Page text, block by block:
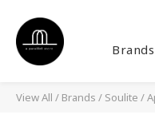
Brands
View All / Brands / Soulite /